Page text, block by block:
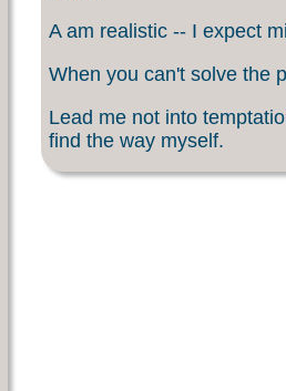
A am realistic -- I expect
When you can't solve the
Lead me not into
find the way myself.